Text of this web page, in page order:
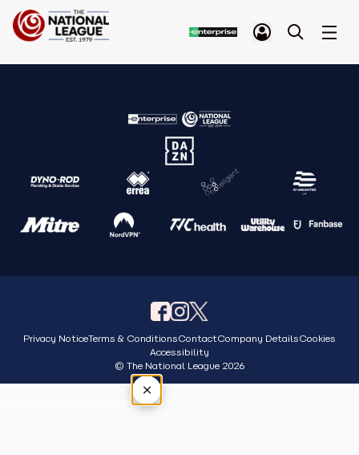
Privacy NoticeTerms & ConditionsContactCompany DetailsCookies
Accessibility
© The National League 2026
×
Tap outside or press Esc to close